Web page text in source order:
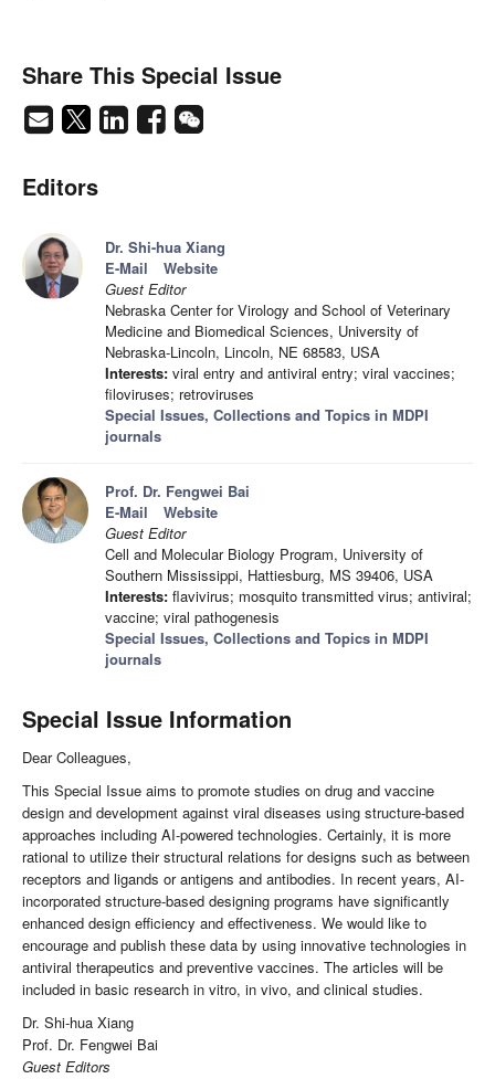
Share This Special Issue
Editors
Dr. Shi-hua Xiang
E-Mail
Website
Guest Editor
Nebraska Center for Virology and School of Veterinary
Medicine and Biomedical Sciences, University of
Nebraska-Lincoln, Lincoln, NE 68583, USA
Interests: viral entry and antiviral entry; viral vaccines;
filoviruses; retroviruses
Special Issues, Collections and Topics in MDPI
journals
Prof. Dr. Fengwei Bai
E-Mail
Website
Guest Editor
Cell and Molecular Biology Program, University of
Southern Mississippi, Hattiesburg, MS 39406, USA
Interests: flavivirus; mosquito transmitted virus; antiviral;
vaccine; viral pathogenesis
Special Issues, Collections and Topics in MDPI
journals
Special Issue Information
Dear Colleagues,
This Special Issue aims to promote studies on drug and vaccine
design and development against viral diseases using structure-based
approaches including AI-powered technologies. Certainly, it is more
rational to utilize their structural relations for designs such as between
receptors and ligands or antigens and antibodies. In recent years, AI-
incorporated structure-based designing programs have significantly
enhanced design efficiency and effectiveness. We would like to
encourage and publish these data by using innovative technologies in
antiviral therapeutics and preventive vaccines. The articles will be
included in basic research in vitro, in vivo, and clinical studies.
Dr. Shi-hua Xiang
Prof. Dr. Fengwei Bai
Guest Editors